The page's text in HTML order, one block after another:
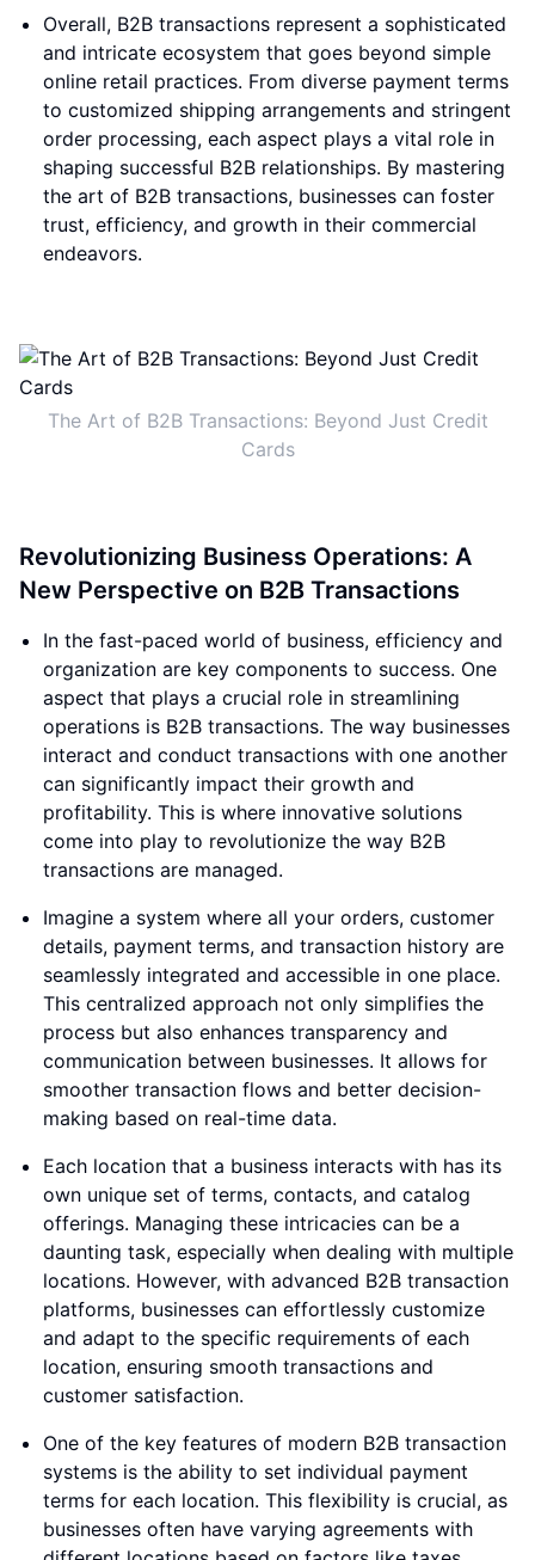
Overall, B2B transactions represent a sophisticated
and intricate ecosystem that goes beyond simple
online retail practices. From diverse payment terms
to customized shipping arrangements and stringent
order processing, each aspect plays a vital role in
shaping successful B2B relationships. By mastering
the art of B2B transactions, businesses can foster
trust, efficiency, and growth in their commercial
endeavors.
The Art of B2B Transactions: Beyond Just Credit
Cards
Revolutionizing Business Operations: A
New Perspective on B2B Transactions
In the fast-paced world of business, efficiency and
organization are key components to success. One
aspect that plays a crucial role in streamlining
operations is B2B transactions. The way businesses
interact and conduct transactions with one another
can significantly impact their growth and
profitability. This is where innovative solutions
come into play to revolutionize the way B2B
transactions are managed.
Imagine a system where all your orders, customer
details, payment terms, and transaction history are
seamlessly integrated and accessible in one place.
This centralized approach not only simplifies the
process but also enhances transparency and
communication between businesses. It allows for
smoother transaction flows and better decision-
making based on real-time data.
Each location that a business interacts with has its
own unique set of terms, contacts, and catalog
offerings. Managing these intricacies can be a
daunting task, especially when dealing with multiple
locations. However, with advanced B2B transaction
platforms, businesses can effortlessly customize
and adapt to the specific requirements of each
location, ensuring smooth transactions and
customer satisfaction.
One of the key features of modern B2B transaction
systems is the ability to set individual payment
terms for each location. This flexibility is crucial, as
businesses often have varying agreements with